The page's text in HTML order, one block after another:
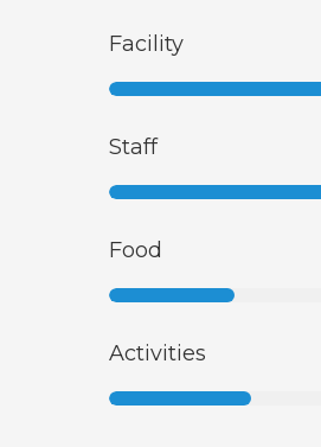
Facility
Staff
Food
Activities